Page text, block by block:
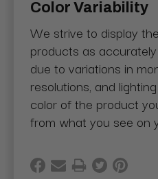
Color Variability
We strive to display
products as
due to variations in
resolutions, and
color of the product
from what you see on